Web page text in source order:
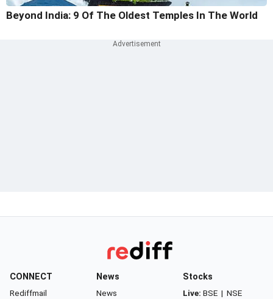
Beyond India: 9 Of The Oldest Temples In The World
CONNECT
Rediffmail
News
News
Stocks
Live: BSE | NSE